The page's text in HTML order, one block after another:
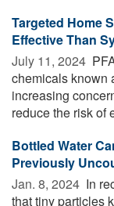
Targeted Home
Effective Than
July 11, 2024 
chemicals known
increasing
reduce the risk of
Bottled Water
Previously
Jan. 8, 2024  In
that tiny particles